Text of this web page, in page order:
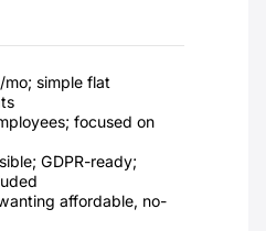
simple flat
focused on
GDPR-ready;
affordable, no-